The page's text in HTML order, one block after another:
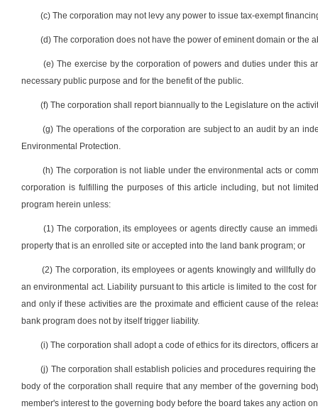
(c) The corporation may not levy any power to issue tax-exempt
(d) The corporation does not have the power of eminent domain or the
(e) The exercise by the corporation of powers and duties under this
necessary public purpose and for the benefit of the public.
(f) The corporation shall report biannually to the Legislature on the
(g) The operations of the corporation are subject to an audit by an
Environmental Protection.
(h) The corporation is not liable under the environmental acts or
corporation is fulfilling the purposes of this article including, but not
program herein unless:
(1) The corporation, its employees or agents directly cause an
property that is an enrolled site or accepted into the land bank program; or
(2) The corporation, its employees or agents knowingly and willfully
an environmental act. Liability pursuant to this article is limited to the cost
and only if these activities are the proximate and efficient cause of the
bank program does not by itself trigger liability.
(i) The corporation shall adopt a code of ethics for its directors, officers
(j) The corporation shall establish policies and procedures requiring
body of the corporation shall require that any member of the governing
member's interest to the governing body before the board takes any action